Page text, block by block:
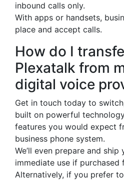
inbound calls only.
With apps or handsets,
place and accept calls.
How do I
Plexatalk from
digital voice
Get in touch today to
built on powerful
features you would expect
business phone system.
We’ll even prepare and
immediate use if purchased
Alternatively, if you prefer